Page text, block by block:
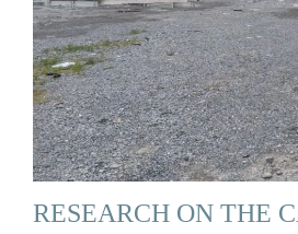
RESEARCH ON THE